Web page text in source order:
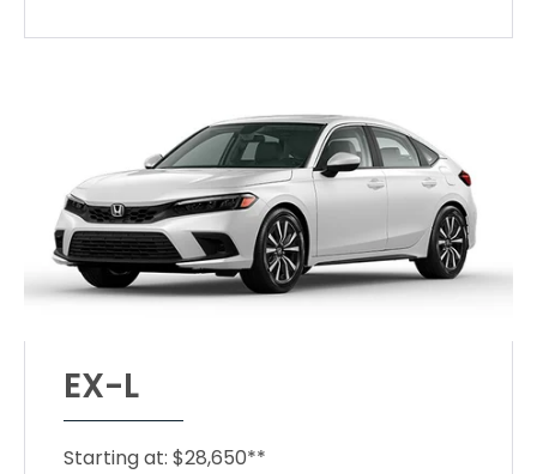
EX-L
Starting at: $28,650**